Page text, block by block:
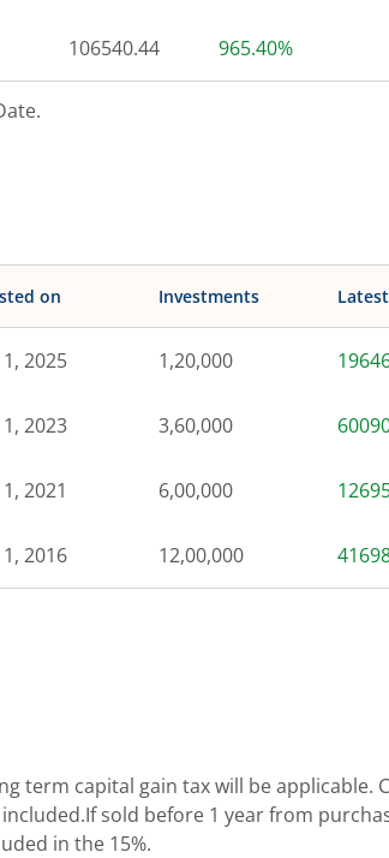
106540.44 965.40%
on Investments
2025 1,20,000
2023 3,60,000
2021 6,00,000
2016 12,00,000
term capital gain tax will be
sold before 1 year from
in the 15%.